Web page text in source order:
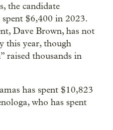
the candidate
$6,400 in 2023.
Dave Brown, has not
this year, though
raised thousands in
has spent $10,823
who has spent